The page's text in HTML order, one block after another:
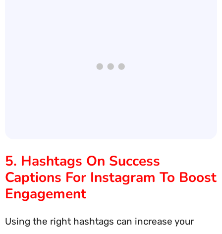
5. Hashtags On Success
Captions For Instagram To Boost
Engagement
Using the right hashtags can increase your